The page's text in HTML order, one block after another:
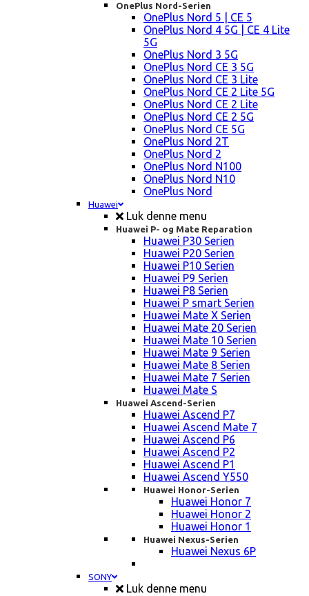
OnePlus Nord-Serien
OnePlus Nord 5 | CE 5
OnePlus Nord 4 5G | CE 4 Lite
5G
OnePlus Nord 3 5G
OnePlus Nord CE 3 5G
OnePlus Nord CE 3 Lite
OnePlus Nord CE 2 Lite 5G
OnePlus Nord CE 2 Lite
OnePlus Nord CE 2 5G
OnePlus Nord CE 5G
OnePlus Nord 2T
OnePlus Nord 2
OnePlus Nord N100
OnePlus Nord N10
OnePlus Nord
Huawei
Luk denne menu
Huawei P- og Mate Reparation
Huawei P30 Serien
Huawei P20 Serien
Huawei P10 Serien
Huawei P9 Serien
Huawei P8 Serien
Huawei P smart Serien
Huawei Mate X Serien
Huawei Mate 20 Serien
Huawei Mate 10 Serien
Huawei Mate 9 Serien
Huawei Mate 8 Serien
Huawei Mate 7 Serien
Huawei Mate S
Huawei Ascend-Serien
Huawei Ascend P7
Huawei Ascend Mate 7
Huawei Ascend P6
Huawei Ascend P2
Huawei Ascend P1
Huawei Ascend Y550
Huawei Honor-Serien
Huawei Honor 7
Huawei Honor 2
Huawei Honor 1
Huawei Nexus-Serien
Huawei Nexus 6P
SONY
Luk denne menu